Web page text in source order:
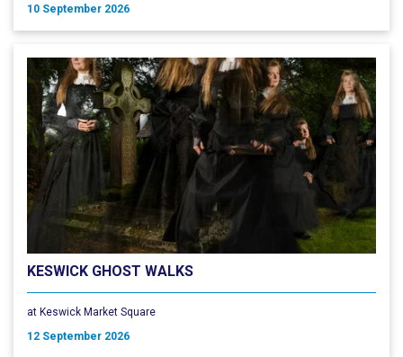
10 September 2026
KESWICK GHOST WALKS
at Keswick Market Square
12 September 2026